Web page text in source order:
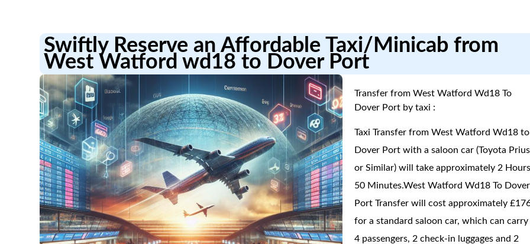
Swiftly Reserve an Affordable Taxi/Minicab from
West Watford wd18 to Dover Port
Transfer from West Watford Wd18 To
Dover Port by taxi :
Taxi Transfer from West Watford Wd18 to
Dover Port with a saloon car (Toyota Prius
or Similar) will take approximately 2
50 Minutes.West Watford Wd18 To Dover
Port Transfer will cost approximately
for a standard saloon car, which can carry
4 passengers, 2 check-in luggages and 2